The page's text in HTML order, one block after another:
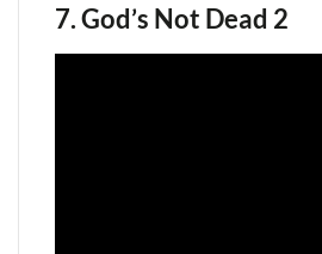
7. God’s Not Dead 2